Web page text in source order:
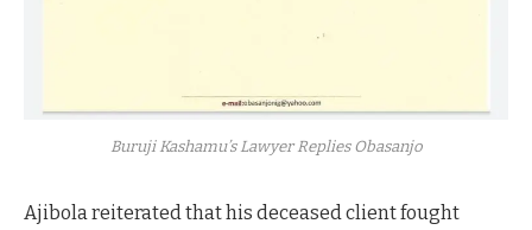
Buruji Kashamu’s Lawyer Replies Obasanjo
Ajibola reiterated that his deceased client fought